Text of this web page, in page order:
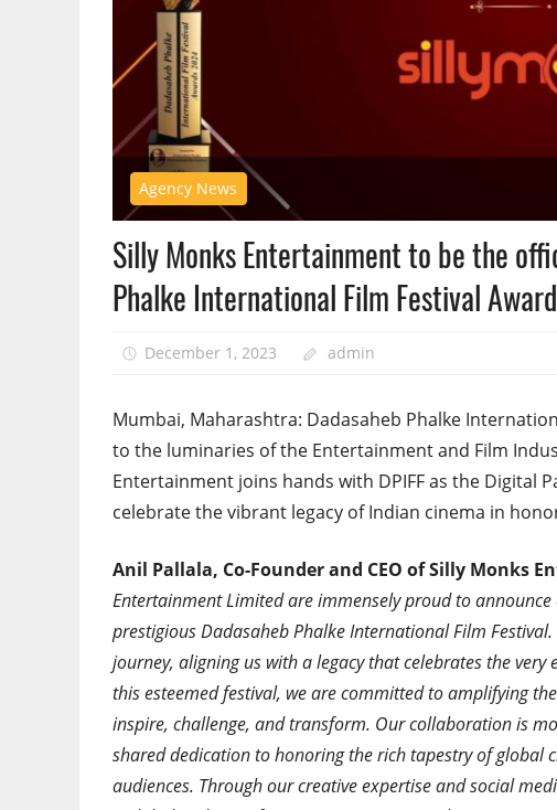
Agency News
Silly Monks Entertainment to be the
Phalke International Film Festival
December 1, 2023 admin
Mumbai, Maharashtra: Dadasaheb Phalke
to the luminaries of the Entertainment and Film
Entertainment joins hands with DPIFF as the Digital
celebrate the vibrant legacy of Indian cinema in
Anil Pallala, Co-Founder and CEO of Silly Monks
Entertainment Limited are immensely proud to
prestigious Dadasaheb Phalke International Film
journey, aligning us with a legacy that celebrates the
this esteemed festival, we are committed to amplifying
inspire, challenge, and transform. Our collaboration is
shared dedication to honoring the rich tapestry of global
audiences. Through our creative expertise and social